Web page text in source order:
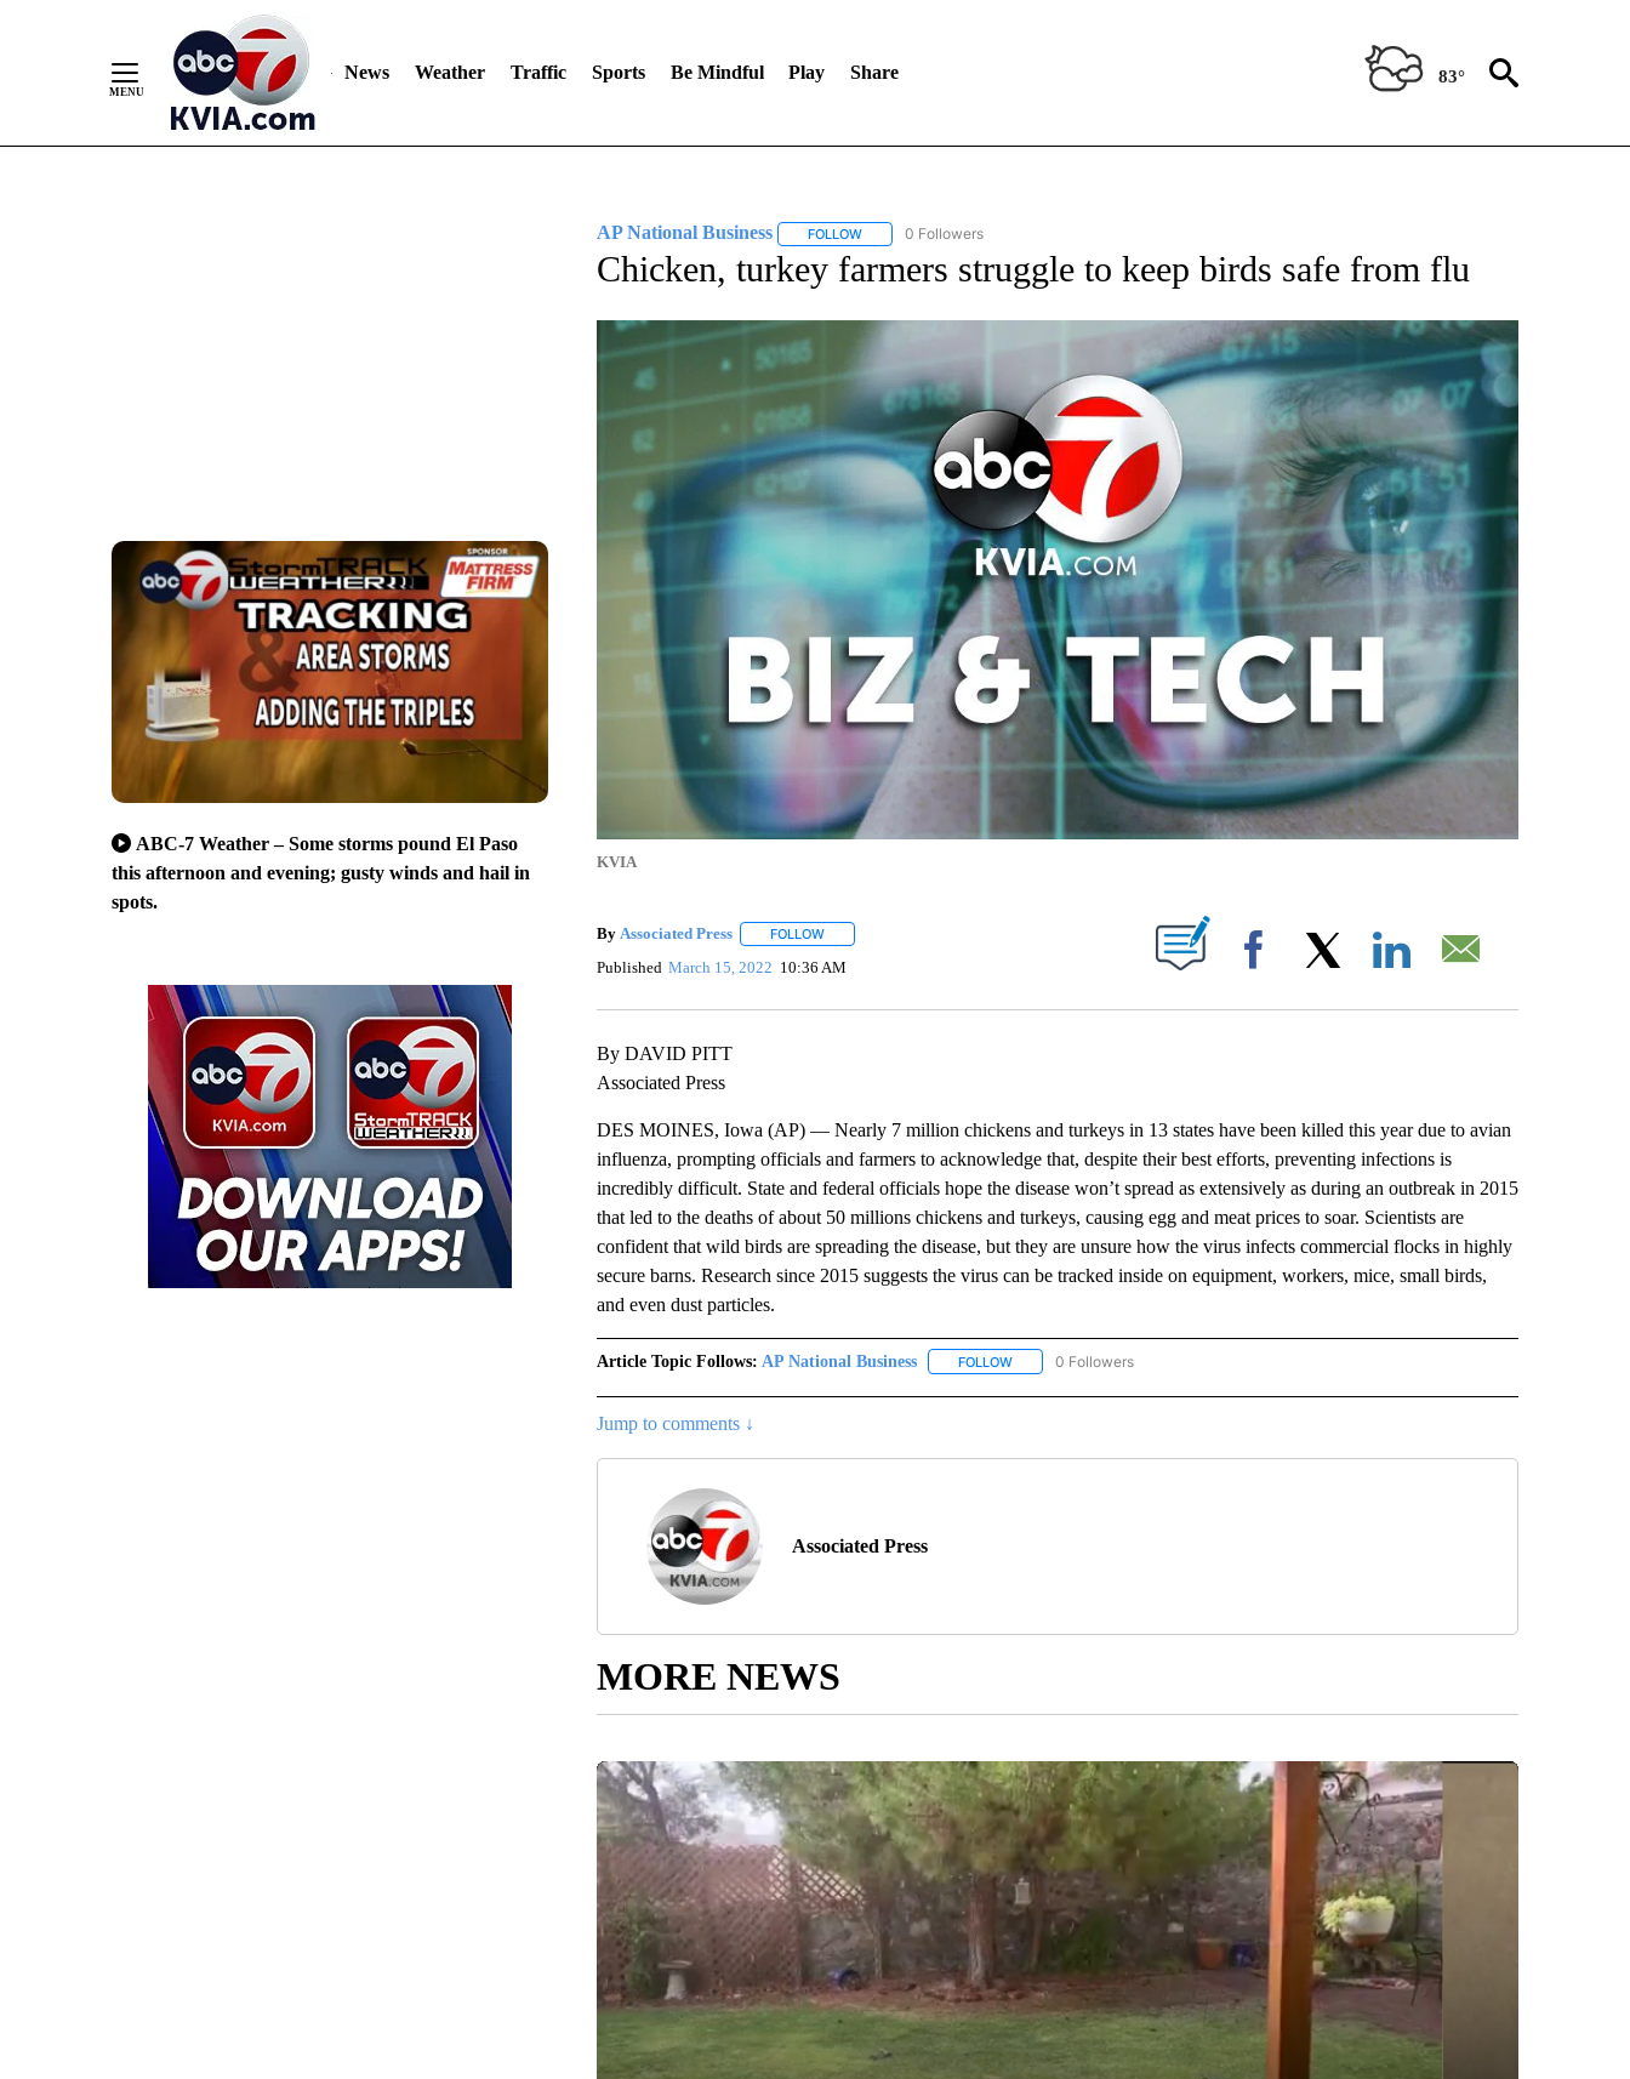
News Weather Traffic Sports Be Mindful Play Share 83°
ABC-7 Weather – Some storms pound El Paso
this afternoon and evening; gusty winds and hail in
spots.
AP National Business FOLLOWFOLLOW "AP NATIONAL BUSINESS" TO RECEIVE NOTIFICATIONS ABOUT NEW PAGES ON "AP NATIONAL BUSINESS".
0 Followers
Chicken, turkey farmers struggle to keep birds safe from flu
KVIA
By Associated Press FOLLOWFOLLOW "" TO RECEIVE NOTIFICATIONS ABOUT NEW PAGES ON "".
Published March 15, 2022 10:36 AM Facebook
By DAVID PITT
Associated Press
DES MOINES, Iowa (AP) — Nearly 7 million chickens and turkeys in 13 states have been killed this year due to avian
influenza, prompting officials and farmers to acknowledge that, despite their best efforts, preventing infections is
incredibly difficult. State and federal officials hope the disease won’t spread as extensively as during an outbreak in 2015
that led to the deaths of about 50 millions chickens and turkeys, causing egg and meat prices to soar. Scientists are
confident that wild birds are spreading the disease, but they are unsure how the virus infects commercial flocks in highly
secure barns. Research since 2015 suggests the virus can be tracked inside on equipment, workers, mice, small birds,
and even dust particles.
Article Topic Follows: AP National Business FOLLOWFOLLOW "AP NATIONAL BUSINESS" TO RECEIVE NOTIFICATIONS ABOUT NEW PAGES ON "AP
0 Followers
Jump to comments ↓
Associated Press
MORE NEWS